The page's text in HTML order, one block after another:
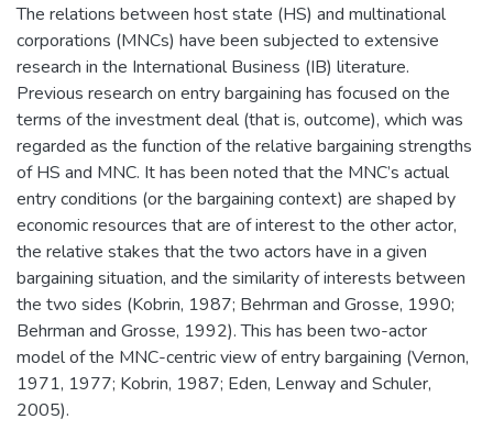
The relations between host state (HS) and multinational
corporations (MNCs) have been subjected to extensive
research in the International Business (IB) literature.
Previous research on entry bargaining has focused on the
terms of the investment deal (that is, outcome), which was
regarded as the function of the relative bargaining strengths
of HS and MNC. It has been noted that the MNC’s actual
entry conditions (or the bargaining context) are shaped by
economic resources that are of interest to the other actor,
the relative stakes that the two actors have in a given
bargaining situation, and the similarity of interests between
the two sides (Kobrin, 1987; Behrman and Grosse, 1990;
Behrman and Grosse, 1992). This has been two-actor
model of the MNC-centric view of entry bargaining (Vernon,
1971, 1977; Kobrin, 1987; Eden, Lenway and Schuler,
2005).